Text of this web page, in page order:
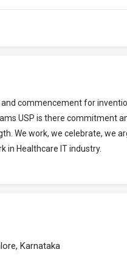
commencement for
USP is there commitment
We work, we celebrate, we
in Healthcare IT industry.
Karnataka